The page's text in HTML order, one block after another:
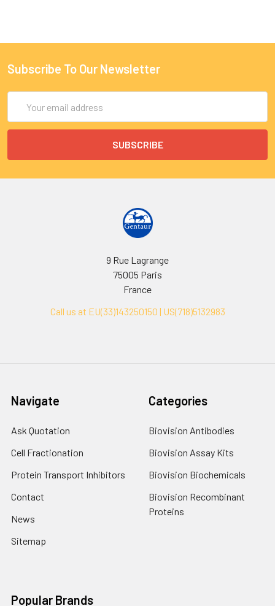
Subscribe To Our Newsletter
Address
9 Rue Lagrange
75005 Paris
France
Call us at EU(33)143250150 | US(718)5132983
Navigate
Ask Quotation
Cell Fractionation
Protein Transport Inhibitors
Contact
News
Sitemap
Categories
Biovision Antibodies
Biovision Assay Kits
Biovision Biochemicals
Biovision Recombinant
Proteins
Popular Brands